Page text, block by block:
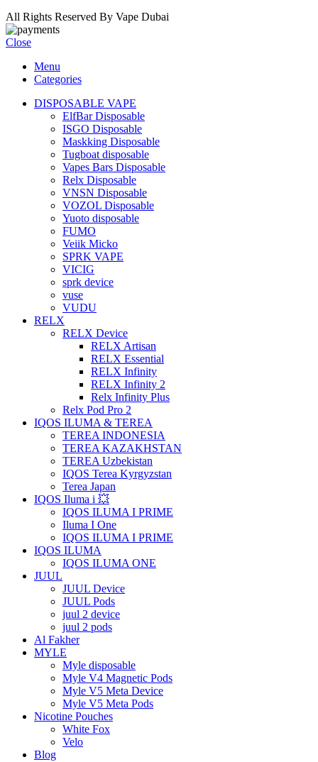
All Rights Reserved By Vape Dubai
Close
Menu
Categories
DISPOSABLE VAPE
ElfBar Disposable
ISGO Disposable
Maskking Disposable
Tugboat disposable
Vapes Bars Disposable
Relx Disposable
VNSN Disposable
VOZOL Disposable
Yuoto disposable
FUMO
Veiik Micko
SPRK VAPE
VICIG
sprk device
vuse
VUDU
RELX
RELX Device
RELX Artisan
RELX Essential
RELX Infinity
RELX Infinity 2
Relx Infinity Plus
Relx Pod Pro 2
IQOS ILUMA & TEREA
TEREA INDONESIA
TEREA KAZAKHSTAN
TEREA Uzbekistan
IQOS Terea Kyrgyzstan
Terea Japan
IQOS Iluma i 💥
IQOS ILUMA I PRIME
Iluma I One
IQOS ILUMA I PRIME
IQOS ILUMA
IQOS ILUMA ONE
JUUL
JUUL Device
JUUL Pods
juul 2 device
juul 2 pods
Al Fakher
MYLE
Myle disposable
Myle V4 Magnetic Pods
Myle V5 Meta Device
Myle V5 Meta Pods
Nicotine Pouches
White Fox
Velo
Blog